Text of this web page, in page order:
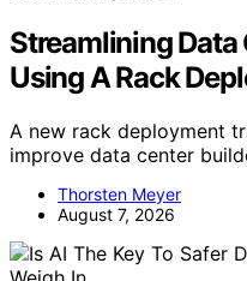
Streamlining
Using A Rack
A new rack deployment
improve data center
Thorsten Meyer
August 7, 2026